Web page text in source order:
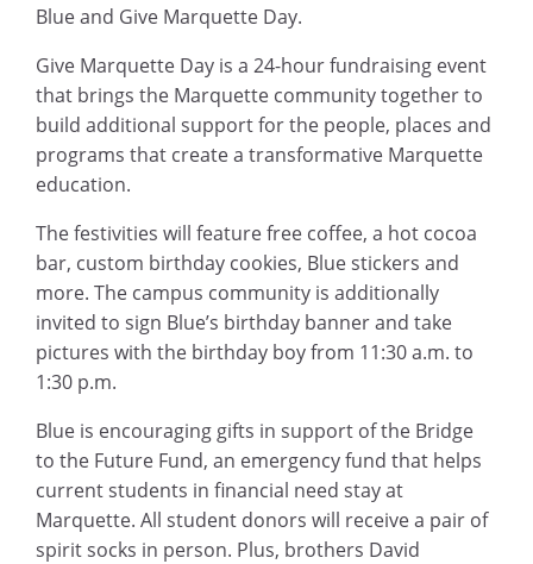
Blue and Give Marquette Day.
Give Marquette Day is a 24-hour fundraising event
that brings the Marquette community together to
build additional support for the people, places and
programs that create a transformative Marquette
education.
The festivities will feature free coffee, a hot cocoa
bar, custom birthday cookies, Blue stickers and
more. The campus community is additionally
invited to sign Blue’s birthday banner and take
pictures with the birthday boy from 11:30 a.m. to
1:30 p.m.
Blue is encouraging gifts in support of the Bridge
to the Future Fund, an emergency fund that helps
current students in financial need stay at
Marquette. All student donors will receive a pair of
spirit socks in person. Plus, brothers David